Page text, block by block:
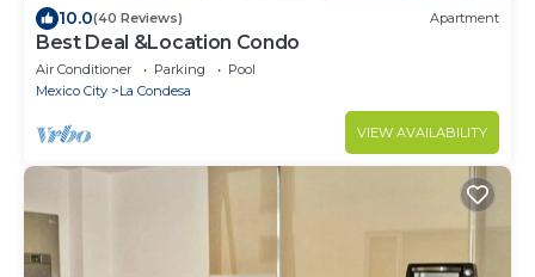
10.0(40 Reviews) Apartment
Best Deal &Location Condo
Air Conditioner Parking
Pool
Mexico City
La Condesa
VIEW AVAILABILITY